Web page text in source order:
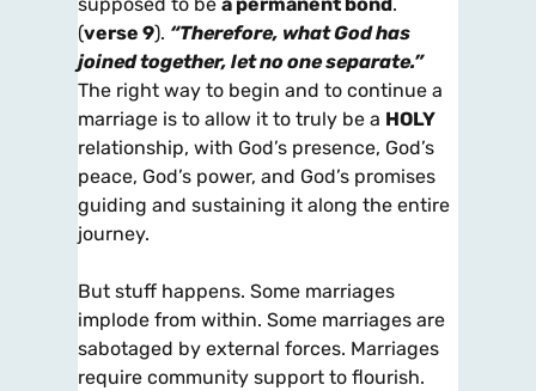
(verse 9). “Therefore, what Godhas
joined together, let no one separate.”
The right way to begin and to continue a
marriage is to allow it to truly be a HOLY
relationship, with God’s presence, God’s
peace, God’s power, and God’s promises
guiding and sustaining it along the entire
journey.
But stuff happens. Some marriages
implode from within. Some marriages are
sabotaged by external forces. Marriages
require community support to flourish.